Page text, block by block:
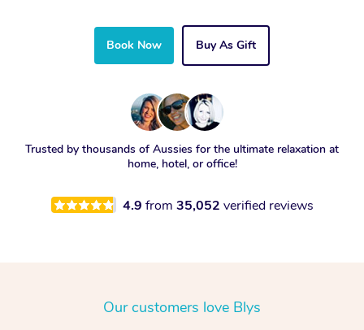
Book Now Buy As Gift
Trusted by thousands of Aussies for the ultimate relaxation at
home, hotel, or office!
4.9 from 35,052 verified reviews
Our customers love Blys